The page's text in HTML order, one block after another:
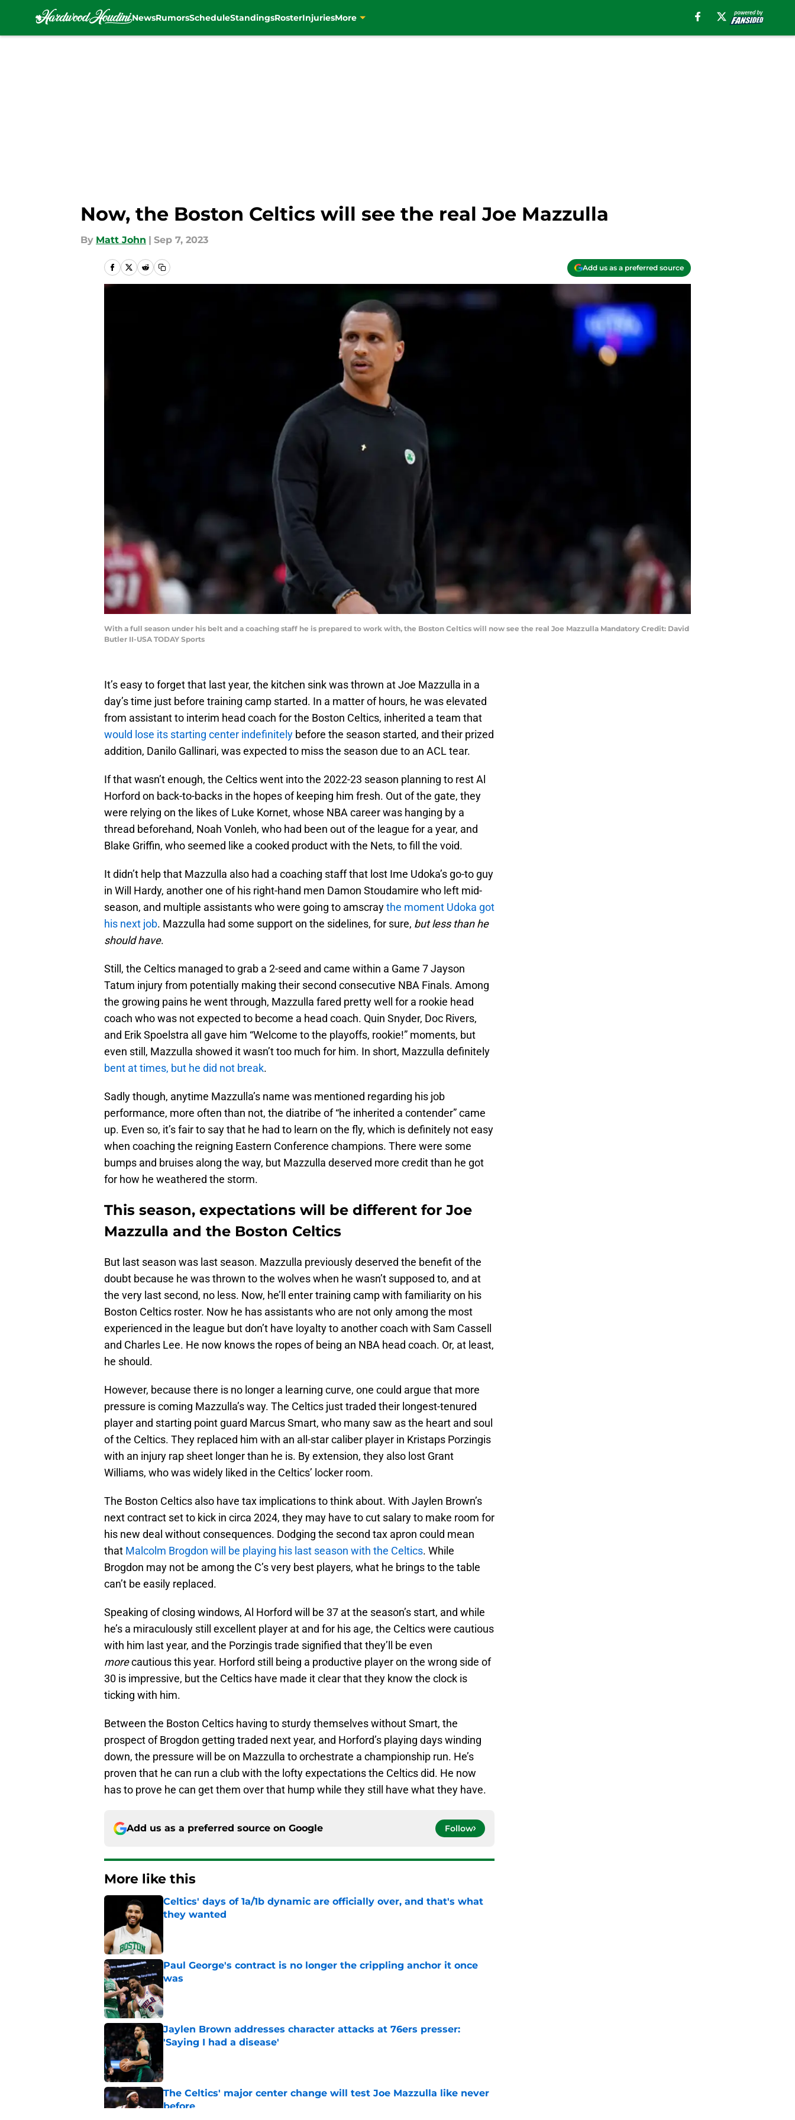
NewsRumorsScheduleStandingsRosterInjuriesMore
Now, the Boston Celtics will see the real Joe Mazzulla
By Matt John | Sep 7, 2023
Add us as a preferred source
With a full season under his belt and a coaching staff he is prepared to work with, the Boston Celtics will now see the real Joe Mazzulla Mandatory Credit: David
Butler II-USA TODAY Sports
It’s easy to forget that last year, the kitchen sink was thrown at Joe Mazzulla in a
day’s time just before training camp started. In a matter of hours, he was elevated
from assistant to interim head coach for the Boston Celtics, inherited a team that
would lose its starting center indefinitely before the season started, and their prized
addition, Danilo Gallinari, was expected to miss the season due to an ACL tear.
If that wasn’t enough, the Celtics went into the 2022-23 season planning to rest Al
Horford on back-to-backs in the hopes of keeping him fresh. Out of the gate, they
were relying on the likes of Luke Kornet, whose NBA career was hanging by a
thread beforehand, Noah Vonleh, who had been out of the league for a year, and
Blake Griffin, who seemed like a cooked product with the Nets, to fill the void.
It didn’t help that Mazzulla also had a coaching staff that lost Ime Udoka’s go-to guy
in Will Hardy, another one of his right-hand men Damon Stoudamire who left mid-
season, and multiple assistants who were going to amscraythe moment Udoka got
his next job. Mazzulla had some support on the sidelines, for sure, but less than he
should have.
Still, the Celtics managed to grab a 2-seed and came within a Game 7 Jayson
Tatum injury from potentially making their second consecutive NBA Finals. Among
the growing pains he went through, Mazzulla fared pretty well for a rookie head
coach who was not expected to become a head coach. Quin Snyder, Doc Rivers,
and Erik Spoelstra all gave him “Welcome to the playoffs, rookie!” moments, but
even still, Mazzulla showed it wasn’t too much for him. In short, Mazzulla definitely
bent at times, but he did not break.
Sadly though, anytime Mazzulla’s name was mentioned regarding his job
performance, more often than not, the diatribe of “he inherited a contender” came
up. Even so, it’s fair to say that he had to learn on the fly, which is definitely not easy
when coaching the reigning Eastern Conference champions. There were some
bumps and bruises along the way, but Mazzulla deserved more credit than he got
for how he weathered the storm.
This season, expectations will be different for Joe
Mazzulla and the Boston Celtics
But last season was last season. Mazzulla previously deserved the benefit of the
doubt because he was thrown to the wolves when he wasn’t supposed to, and at
the very last second, no less. Now, he’ll enter training camp with familiarity on his
Boston Celtics roster. Now he has assistants who are not only among the most
experienced in the league but don’t have loyalty to another coach with Sam Cassell
and Charles Lee. He now knows the ropes of being an NBA head coach. Or, at least,
he should.
However, because there is no longer a learning curve, one could argue that more
pressure is coming Mazzulla’s way. The Celtics just traded their longest-tenured
player and starting point guard Marcus Smart, who many saw as the heart and soul
of the Celtics. They replaced him with an all-star caliber player in Kristaps Porzingis
with an injury rap sheet longer than he is. By extension, they also lost Grant
Williams, who was widely liked in the Celtics’ locker room.
The Boston Celtics also have tax implications to think about. With Jaylen Brown’s
next contract set to kick in circa 2024, they may have to cut salary to make room for
his new deal without consequences. Dodging the second tax apron could mean
that Malcolm Brogdon will be playing his last season with the Celtics. While
Brogdon may not be among the C’s very best players, what he brings to the table
can’t be easily replaced.
Speaking of closing windows, Al Horford will be 37 at the season’s start, and while
he’s a miraculously still excellent player at and for his age, the Celtics were cautious
with him last year, and the Porzingis trade signified that they’ll be even
morecautious this year. Horford still being a productive player on the wrong side of
30 is impressive, but the Celtics have made it clear that they know the clock is
ticking with him.
Between the Boston Celtics having to sturdy themselves without Smart, the
prospect of Brogdon getting traded next year, and Horford’s playing days winding
down, the pressure will be on Mazzulla to orchestrate a championship run. He’s
proven that he can run a club with the lofty expectations the Celtics did. He now
has to prove he can get them over that hump while they still have what they have.
Add us as a preferred source on Google Follow
More like this
Celtics' days of 1a/1b dynamic are officially over, and that's what
they wanted
Paul George's contract is no longer the crippling anchor it once
was
Published by on Invalid Date
Jaylen Brown addresses character attacks at 76ers presser:
'Saying I had a disease'
The Celtics' major center change will test Joe Mazzulla like never
before